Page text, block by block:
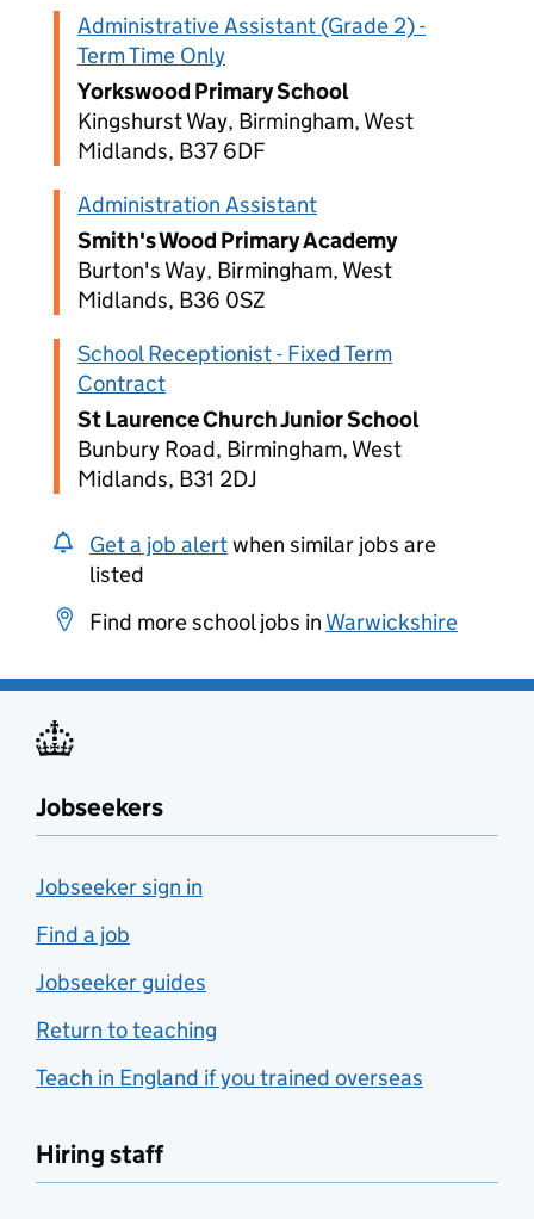
Administrative Assistant (Grade 2) -
Term Time Only
Yorkswood Primary School
Kingshurst Way, Birmingham, West
Midlands, B37 6DF
Administration Assistant
Smith's Wood Primary Academy
Burton's Way, Birmingham, West
Midlands, B36 0SZ
School Receptionist - Fixed Term
Contract
St Laurence Church Junior School
Bunbury Road, Birmingham, West
Midlands, B31 2DJ
Get a job alertwhen similar jobs are
listed
Find more school jobs in Warwickshire
Jobseekers
Jobseeker sign in
Find a job
Jobseeker guides
Return to teaching
Teach in England if you trained overseas
Hiring staff